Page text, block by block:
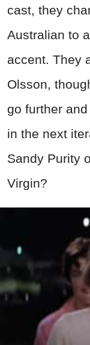
cast, they
Australian to
accent. They
Olsson,
go further
in the next
Sandy Purity
Virgin?